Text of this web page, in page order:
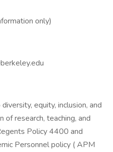
only)
equity, inclusion, and
of research, teaching, and
Policy 4400 and
Personnel policy ( APM